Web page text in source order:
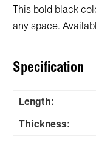
This bold black
any space.
Specification
Length:
Thickness: